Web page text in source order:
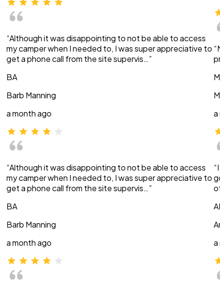
“Although it was disappointing to not be able to access
my camper when I needed to, I was super appreciative to
get a phone call from the site supervis…”
BA
Barb Manning
a month ago
“Although it was disappointing to not be able to access
my camper when I needed to, I was super appreciative to
get a phone call from the site supervis…”
BA
Barb Manning
a month ago
a
a